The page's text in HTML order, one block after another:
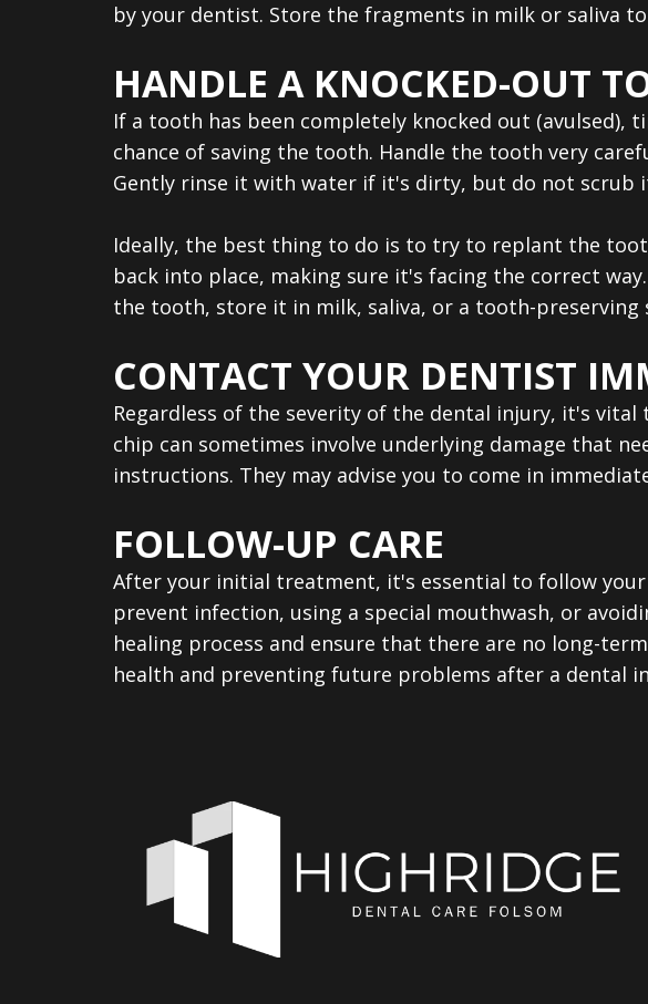
by your dentist. Store the fragments in milk or saliva
HANDLE A KNOCKED-OUT
If a tooth has been completely knocked out (avulsed),
chance of saving the tooth. Handle the tooth very
Gently rinse it with water if it's dirty, but do not scrub
Ideally, the best thing to do is to try to replant the
back into place, making sure it's facing the correct
the tooth, store it in milk, saliva, or a tooth-preserving
CONTACT YOUR DENTIST
Regardless of the severity of the dental injury, it's
chip can sometimes involve underlying damage that
instructions. They may advise you to come in
FOLLOW-UP CARE
After your initial treatment, it's essential to follow
prevent infection, using a special mouthwash, or
healing process and ensure that there are no long-
health and preventing future problems after a dental